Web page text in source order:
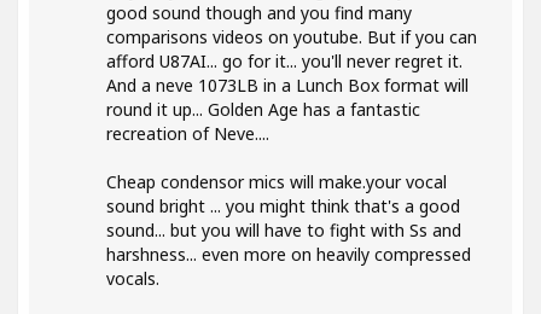
good sound though and you find many
comparisons videos on youtube. But if you can
afford U87AI... go for it... you'll never regret it.
And a neve 1073LB in a Lunch Box format will
round it up... Golden Age has a fantastic
recreation of Neve....
Cheap condensor mics will make.your vocal
sound bright ... you might think that's a good
sound... but you will have to fight with Ss and
harshness... even more on heavily compressed
vocals.